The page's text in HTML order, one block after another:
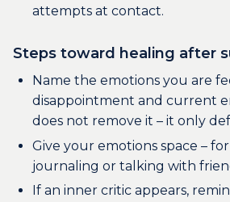
attempts at contact.
Steps toward healing after
Name the emotions you are
disappointment and current
does not remove it – it only
Give your emotions space –
journaling or talking with
If an inner critic appears,